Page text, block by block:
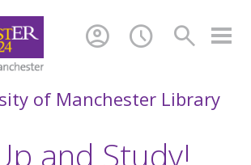
search
schedule
account_circle
of Manchester Library
and Study!